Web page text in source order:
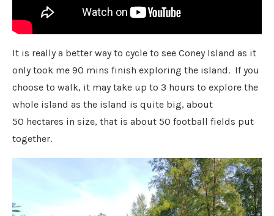
It is really a better way to cycle to see Coney Island as it
only took me 90 mins finish exploring the island. If you
choose to walk, it may take up to 3 hours to explore the
whole island as the island is quite big, about
50 hectares in size, that is about 50 football fields put
together.